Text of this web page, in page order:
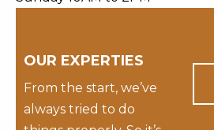
OUR EXPERTIES
From the start, we’ve
always tried to do